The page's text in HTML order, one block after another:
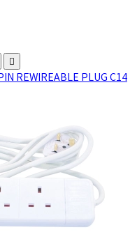

REWIREABLE PLUG C14